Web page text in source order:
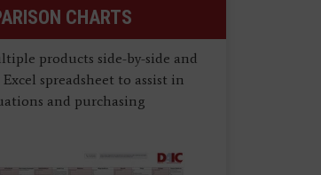
CHARTS
products side-by-side and
spreadsheet to assist in
and purchasing